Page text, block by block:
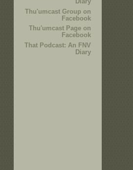
Thu'umcast Group on
Facebook
Thu'umcast Page on
Facebook
That Podcast: An FNV
Diary